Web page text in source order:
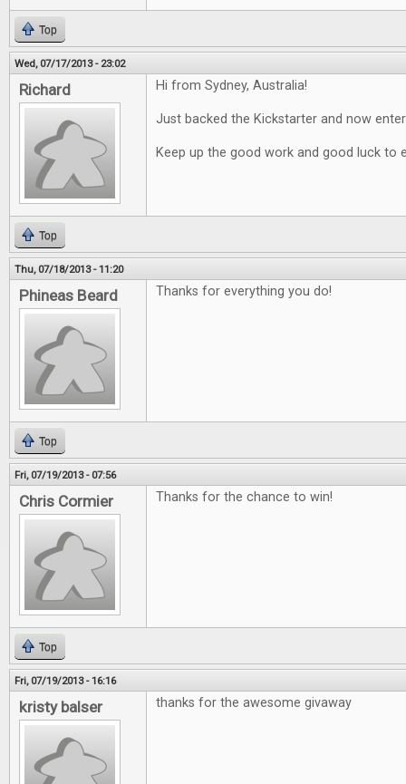
Top
Wed, 07/17/2013 - 23:02
Richard Hi from Sydney, Australia!
Just backed the Kickstarter and now
Keep up the good work and good luck to
Top
Thu, 07/18/2013 - 11:20
Phineas Beard Thanks for everything you do!
Top
Fri, 07/19/2013 - 07:56
Chris Cormier Thanks for the chance to win!
Top
Fri, 07/19/2013 - 16:16
kristy balser thanks for the awesome givaway